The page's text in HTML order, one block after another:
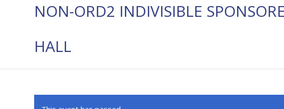
NON-ORD2 INDIVISIBLE
HALL